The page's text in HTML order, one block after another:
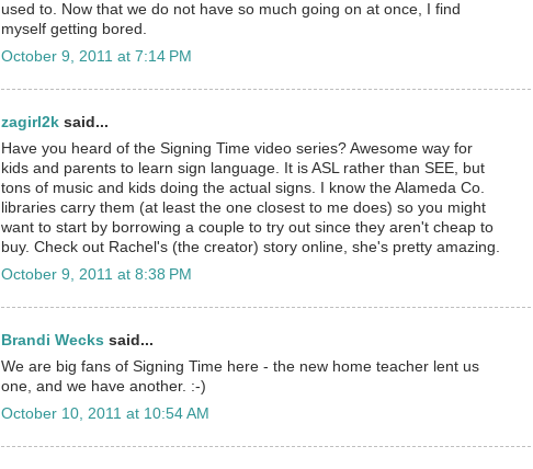
used to. Now that we do not have so much going on at once, I find
myself getting bored.
October 9, 2011 at 7:14 PM
zagirl2k said...
Have you heard of the Signing Time video series? Awesome way for
kids and parents to learn sign language. It is ASL rather than SEE, but
tons of music and kids doing the actual signs. I know the Alameda Co.
libraries carry them (at least the one closest to me does) so you might
want to start by borrowing a couple to try out since they aren't cheap to
buy. Check out Rachel's (the creator) story online, she's pretty amazing.
October 9, 2011 at 8:38 PM
Brandi Wecks said...
We are big fans of Signing Time here - the new home teacher lent us
one, and we have another. :-)
October 10, 2011 at 10:54 AM